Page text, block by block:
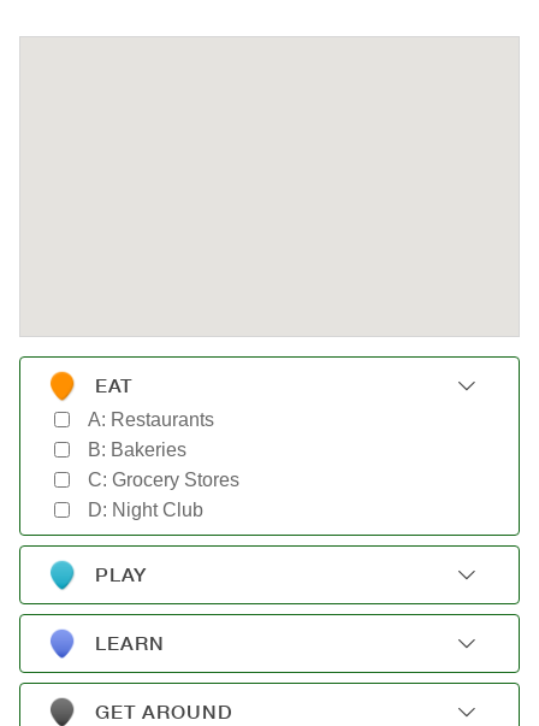
EAT
A: Restaurants
B: Bakeries
C: Grocery Stores
D: Night Club
PLAY
A: Gyms
B: Parks
C: Movie Theaters
LEARN
A: Schools
B: Museums
GET AROUND